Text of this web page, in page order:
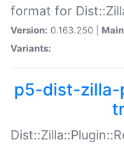
format for
Version: 0.163.250 |
Variants:
p5-dist-zilla-